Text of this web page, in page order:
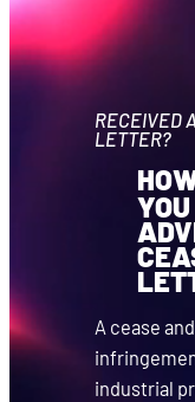
RECEIVED
LETTER?
A cease
industrial